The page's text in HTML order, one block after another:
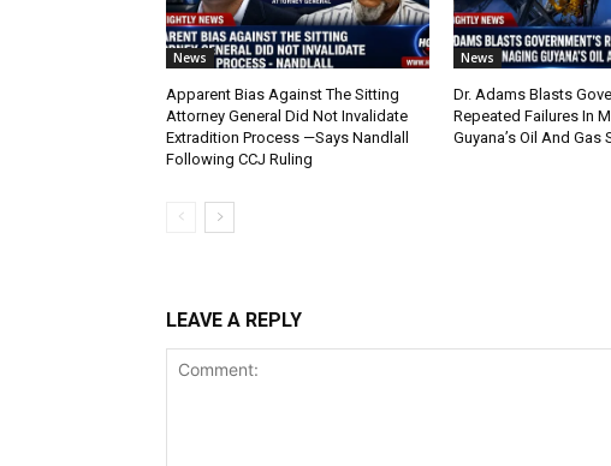
News
Apparent Bias Against The Sitting
Attorney General Did Not Invalidate
Extradition Process —Says Nandlall
Following CCJ Ruling
News
Dr. Adams Blasts
Repeated Failures In
Guyana’s Oil And Gas
LEAVE A REPLY